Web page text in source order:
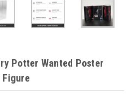
Potter Wanted Poster
Figure